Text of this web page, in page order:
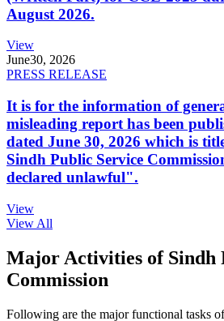
August 2026.
View
June30, 2026
PRESS RELEASE
It is for the information of
misleading report has been
dated June 30, 2026 which is
Sindh Public Service
declared unlawful".
View
View All
Major Activities of Sindh
Commission
Following are the major functional tasks